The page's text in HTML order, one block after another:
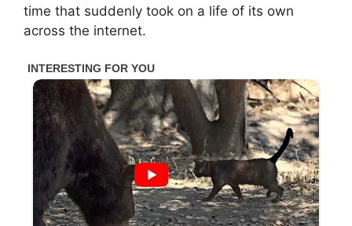
time that suddenly took on a life of its own
across the internet.